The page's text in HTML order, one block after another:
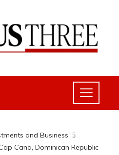
and Business
Cana, Dominican Republic